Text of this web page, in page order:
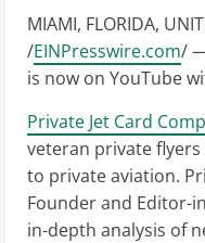
MIAMI, FLORIDA,
/EINPresswire.com/
is now on YouTube
Private Jet Card
veteran private
to private aviation.
Founder and Editor-
in-depth analysis of